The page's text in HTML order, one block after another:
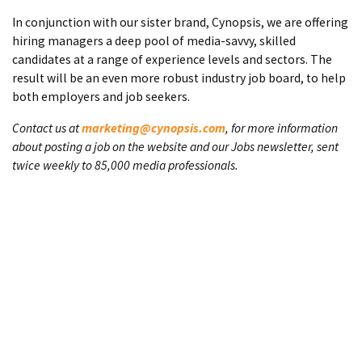
In conjunction with our sister brand, Cynopsis, we are offering
hiring managers a deep pool of media-savvy, skilled
candidates at a range of experience levels and sectors. The
result will be an even more robust industry job board, to help
both employers and job seekers.
Contact us atmarketing@cynopsis.com, for more information
about posting a job on the website and our Jobs newsletter, sent
twice weekly to 85,000 media professionals.